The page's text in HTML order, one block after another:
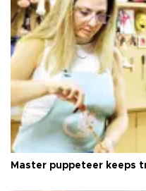
Master puppeteer keeps